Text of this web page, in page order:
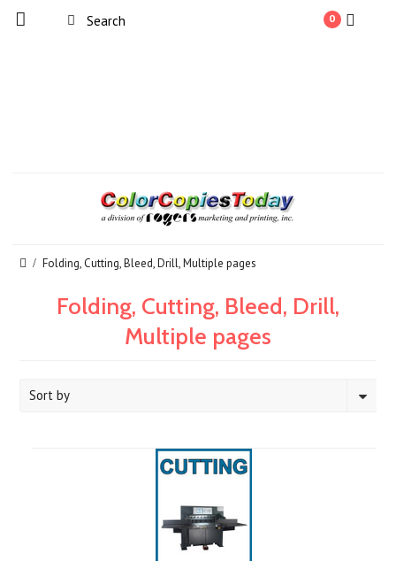
0
Folding, Cutting, Bleed, Drill, Multiple pages
Folding, Cutting, Bleed, Drill,
Multiple pages
Sort by